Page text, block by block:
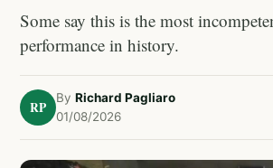
Some say this is the most
performance in history.
RP
By Richard Pagliaro
01/08/2026